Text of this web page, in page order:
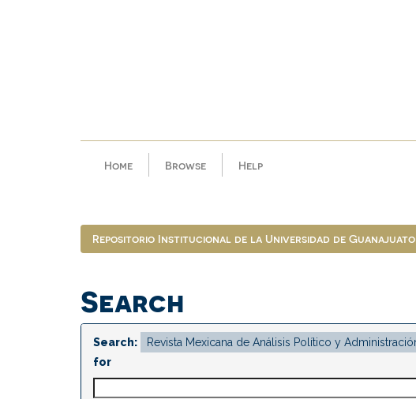
Home Browse Help
Repositorio Institucional de la Universidad de Guanajuato
Search
Search:
for